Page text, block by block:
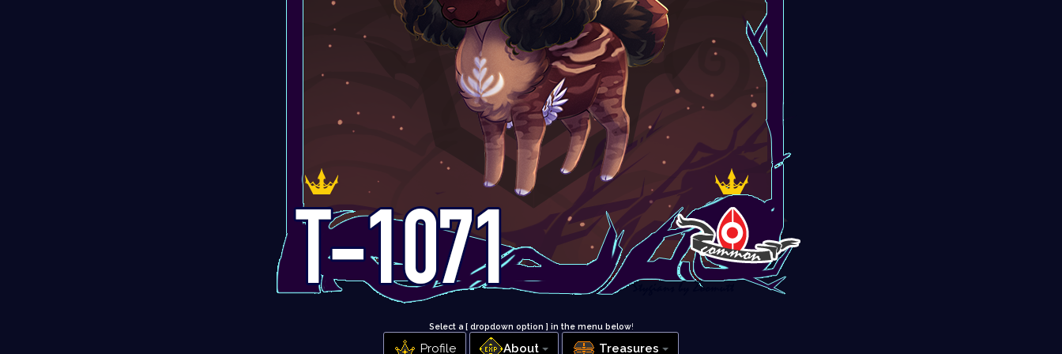
Select a [ dropdown option ] in the menu below!
Profile About Treasures